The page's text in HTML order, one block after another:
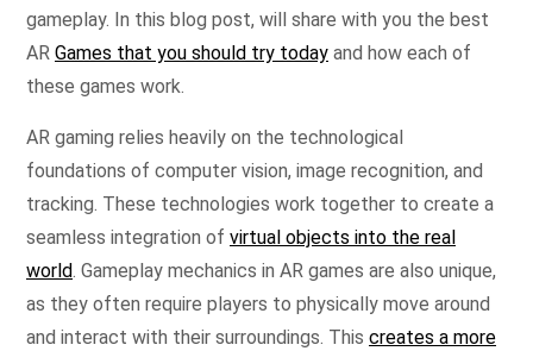
gameplay. In this blog post, will share with you the best
AR Games that you should try today and how each of
these games work.
AR gaming relies heavily on the technological
foundations of computer vision, image recognition, and
tracking. These technologies work together to create a
seamless integration of virtual objects into the real
world. Gameplay mechanics in AR games are also unique,
as they often require players to physically move around
and interact with their surroundings. This creates a more